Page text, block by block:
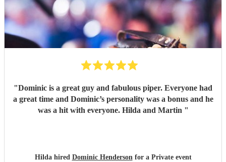
"Dominic is a great guy and fabulous piper. Everyone had
a great time and Dominic’s personality was a bonus and he
was a hit with everyone. Hilda and Martin "
Hilda hired Dominic Hendersonfor a Private event